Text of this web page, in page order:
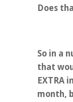
Does
So in a
that
EXTRA
month,